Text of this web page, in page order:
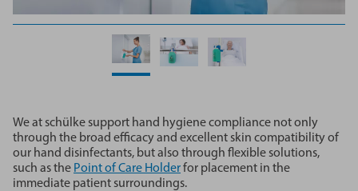
We at schülke support hand hygiene compliance not only
through the broad efficacy and excellent skin compatibility of
our hand disinfectants, but also through flexible solutions,
such as the Point of Care Holderfor placement in the
immediate patient surroundings.